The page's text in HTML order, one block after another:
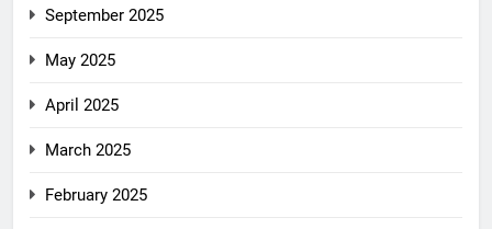
September 2025
May 2025
April 2025
March 2025
February 2025